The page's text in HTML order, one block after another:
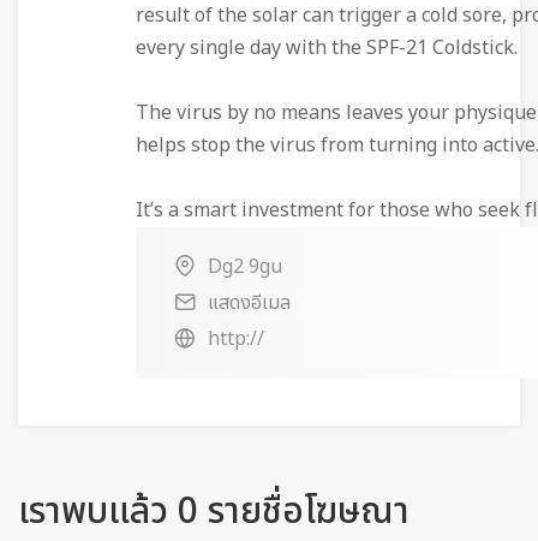
result of the solar can trigger a cold sore,
every single day with the SPF-21 Coldstick.
The virus by no means leaves your
helps stop the virus from turning into active.
It’s a smart investment for those who seek
Dg2 9gu
แสดงอีเมล
http://
เราพบแล้ว 0 รายชื่อโฆษณา